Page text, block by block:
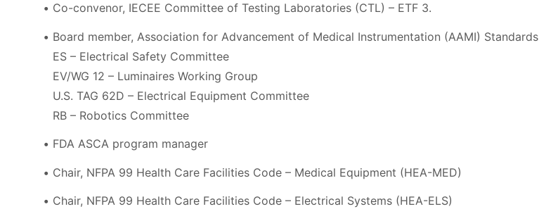
Co-convenor, IECEE Committee of Testing Laboratories (CTL) – ETF 3.
Board member, Association for Advancement of Medical Instrumentation (AAMI) Standards
ES – Electrical Safety Committee
EV/WG 12 – Luminaires Working Group
U.S. TAG 62D – Electrical Equipment Committee
RB – Robotics Committee
FDA ASCA program manager
Chair, NFPA 99 Health Care Facilities Code – Medical Equipment (HEA-MED)
Chair, NFPA 99 Health Care Facilities Code – Electrical Systems (HEA-ELS)